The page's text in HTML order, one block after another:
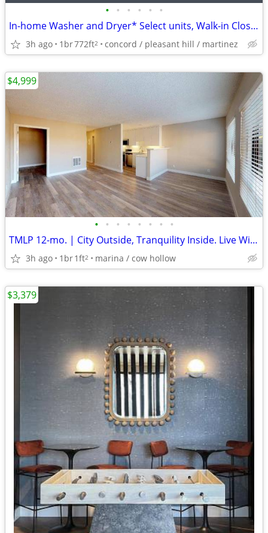
• • • • • •
In-home Washer and Dryer* Select units, Walk-in Closet* Select units
3h ago 1br772ft2 concord / pleasant hill / martinez
• • • • • • • •
TMLP 12-mo. | City Outside, Tranquility Inside. Live With Us In The Marina Distr
3h ago 1br1ft2 marina / cow hollow
$4,999
$3,379